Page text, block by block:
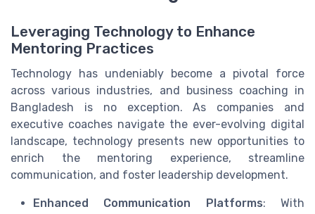
Leveraging Technology to Enhance
Mentoring Practices
Technology has undeniably become a pivotal force
across various industries, and business coaching in
Bangladesh is no exception. As companies and
executive coaches navigate the ever-evolving digital
landscape, technology presents new opportunities to
enrich the mentoring experience, streamline
communication, and foster leadership development.
Enhanced Communication Platforms: With